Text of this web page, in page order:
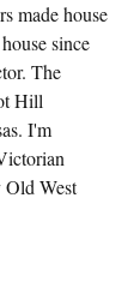
made house
since
The
Hill
I'm
Old West